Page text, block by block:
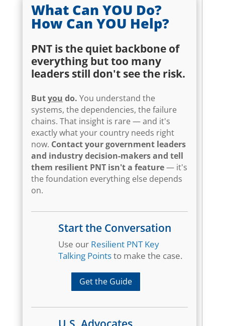
What Can YOU Do?
How Can YOU Help?
PNT is the quiet backbone of
everything but too many
leaders still don't see the risk.
Butyou do. You understand the
systems, the dependencies, the failure
chains. That insight is rare — and it's
exactly what your country needs right
now. Contact your government leaders
and industry decision-makers and tell
them resilient PNT isn't a feature— it's
the foundation everything else depends
on.
Start the Conversation
Use our Resilient PNT Key
Talking Pointsto make the case.
Get the Guide